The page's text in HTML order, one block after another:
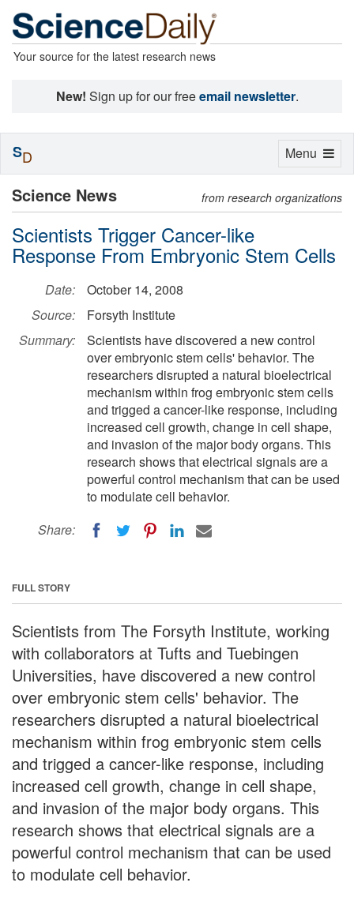
Your source for the latest research news
New! Sign up for our freeemail newsletter.
Science News from research organizations
Scientists Trigger Cancer-like
Response From Embryonic Stem Cells
Date:
October 14, 2008
Source:
Forsyth Institute
Summary:
Scientists have discovered a new control
over embryonic stem cells' behavior. The
researchers disrupted a natural bioelectrical
mechanism within frog embryonic stem cells
and trigged a cancer-like response, including
increased cell growth, change in cell shape,
and invasion of the major body organs. This
research shows that electrical signals are a
powerful control mechanism that can be used
to modulate cell behavior.
Share:
FULL STORY
Scientists from The Forsyth Institute, working
with collaborators at Tufts and Tuebingen
Universities, have discovered a new control
over embryonic stem cells' behavior. The
researchers disrupted a natural bioelectrical
mechanism within frog embryonic stem cells
and trigged a cancer-like response, including
increased cell growth, change in cell shape,
and invasion of the major body organs. This
research shows that electrical signals are a
powerful control mechanism that can be used
to modulate cell behavior.
Toggle
Menu
SD